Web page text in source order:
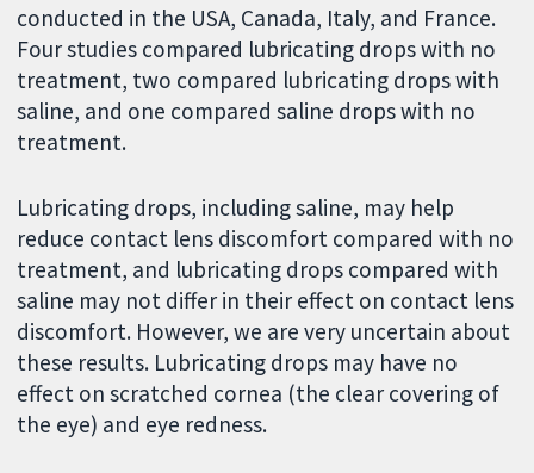
conducted in the USA, Canada, Italy, and France.
Four studies compared lubricating drops with no
treatment, two compared lubricating drops with
saline, and one compared saline drops with no
treatment.
Lubricating drops, including saline, may help
reduce contact lens discomfort compared with no
treatment, and lubricating drops compared with
saline may not differ in their effect on contact lens
discomfort. However, we are very uncertain about
these results. Lubricating drops may have no
effect on scratched cornea (the clear covering of
the eye) and eye redness.